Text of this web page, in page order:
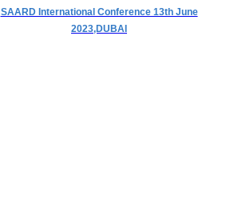
SAARD International Conference 13th June
2023,DUBAI